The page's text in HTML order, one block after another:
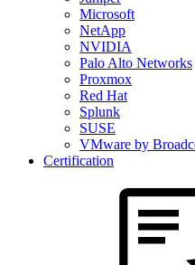
Microsoft
NetApp
NVIDIA
Palo Alto Networks
Proxmox
Red Hat
Splunk
SUSE
VMware by
Certification